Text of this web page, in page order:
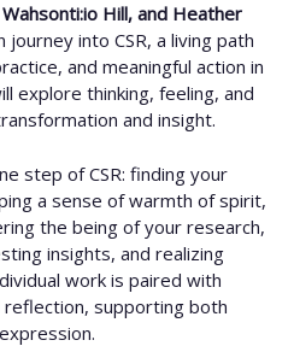
Hill, and Heather
into CSR, a living path
and meaningful action in
explore thinking, feeling, and
and insight.
step of CSR: finding your
a sense of warmth of spirit,
the being of your research,
insights, and realizing
work is paired with
reflection, supporting both